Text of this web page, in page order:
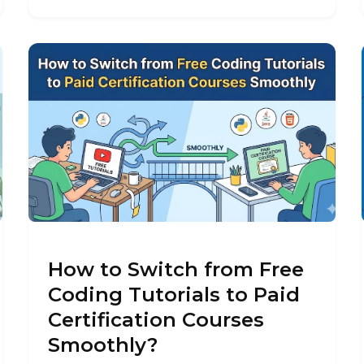
How to Switch from Free
Coding Tutorials to Paid
Certification Courses
Smoothly?